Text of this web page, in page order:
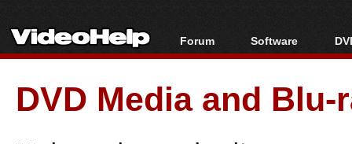
Forum
Forum Index
Today's Posts
New Posts
Software
All software
Popular tools
Portable tools
DVD Media and